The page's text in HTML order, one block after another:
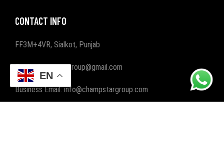
CONTACT INFO
FF3M+4VR, Sialkot, Punjab
Email: champstargroup@gmail.com
Business Email: info@champstargroup.com
EN